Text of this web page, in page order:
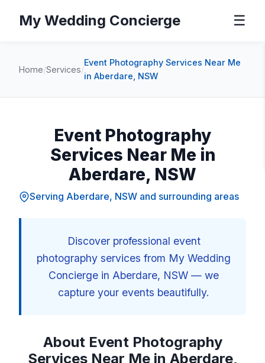
My Wedding Concierge ☰
Home/Services/
Event Photography Services Near Me
in Aberdare, NSW
Event Photography
Services Near Me in
Aberdare, NSW
Serving Aberdare, NSW and surrounding areas
Discover professional event
photography services from My Wedding
Concierge in Aberdare, NSW — we
capture your events beautifully.
About Event Photography
Services Near Me in Aberdare,